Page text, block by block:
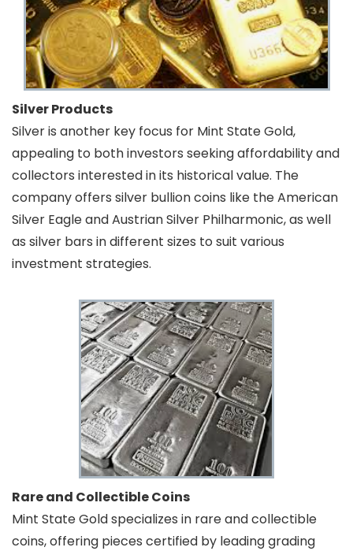
Silver Products
Silver is another key focus for Mint State Gold,
appealing to both investors seeking affordability and
collectors interested in its historical value. The
company offers silver bullion coins like the American
Silver Eagle and Austrian Silver Philharmonic, as well
as silver bars in different sizes to suit various
investment strategies.
Rare and Collectible Coins
Mint State Gold specializes in rare and collectible
coins, offering pieces certified by leading grading